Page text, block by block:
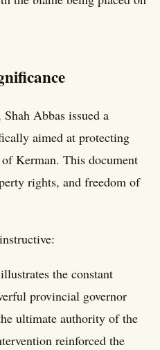
Abbas issued a
aimed at protecting
Kerman. This document
rights, and freedom of
the constant
provincial governor
ultimate authority of the
reinforced the